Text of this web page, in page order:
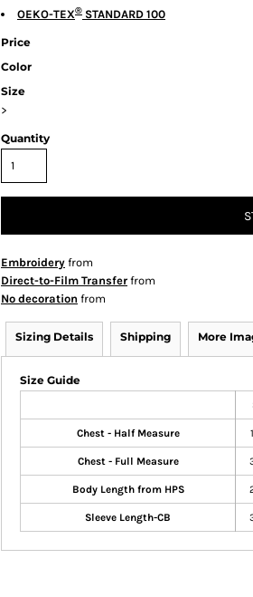
OEKO-TEX® STANDARD 100
Price
Color
Size
>
Quantity
Embroidery from
Direct-to-Film Transfer from
No decoration from
Sizing Details Shipping More
Size Guide
Chest - Half Measure
Chest - Full Measure
Body Length from HPS
Sleeve Length-CB